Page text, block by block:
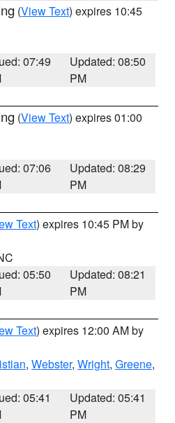
(View Text) expires 10:45
07:49
Updated: 08:50
PM
(View Text) expires 01:00
07:06
Updated: 08:29
PM
Text) expires 10:45 PM by
05:50
Updated: 08:21
PM
Text) expires 12:00 AM by
, Webster, Wright, Greene,
05:41
Updated: 05:41
PM